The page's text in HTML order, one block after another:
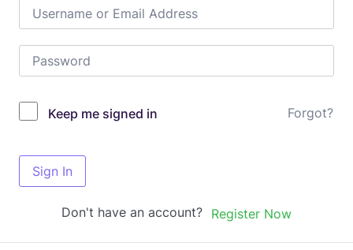
Keep me signed in Forgot?
Sign In
Don't have an account? Register Now